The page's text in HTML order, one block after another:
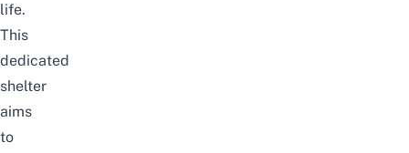
life.
This
dedicated
shelter
aims
to